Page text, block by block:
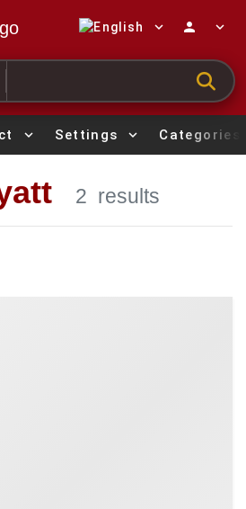
expand_more person expand_more
expand_more Settings expand_more Categories
2 results